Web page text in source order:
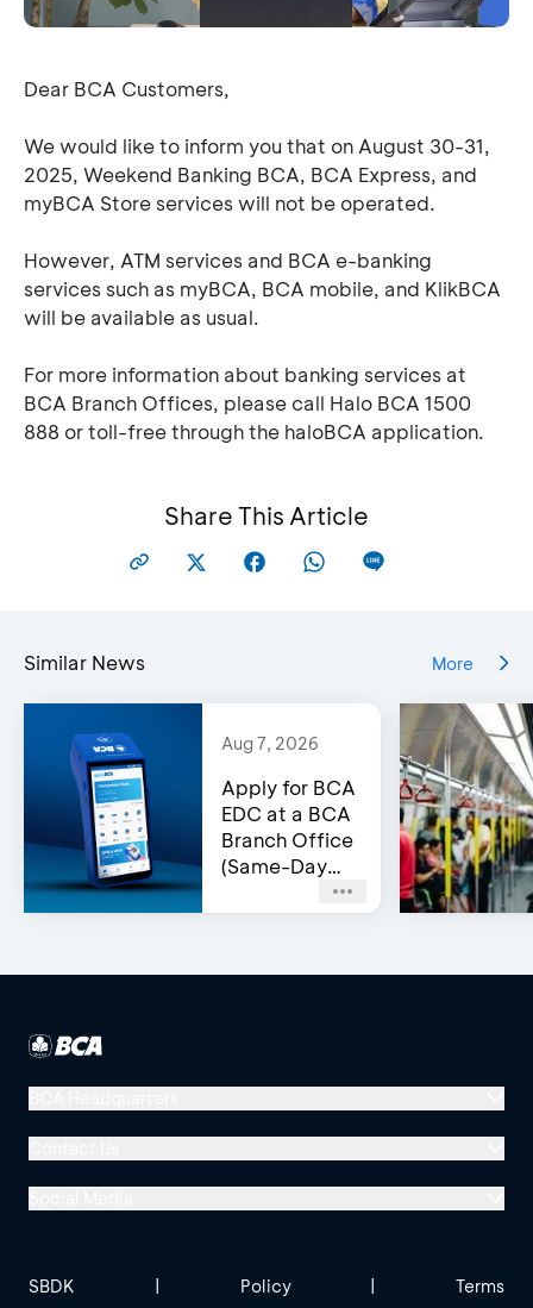
Dear BCA Customers,
We would like to inform you that on August 30-31,
2025, Weekend Banking BCA, BCA Express, and
myBCA Store services will not be operated.
However, ATM services and BCA e-banking
services such as myBCA, BCA mobile, and KlikBCA
will be available as usual.
For more information about banking services at
BCA Branch Offices, please call Halo BCA 1500
888 or toll-free through the haloBCA application.
Share This Article
Similar News More
Aug 7, 2026
Apply for BCA
EDC at a BCA
Branch Office
(Same-Day
Menara BCA, Grand Indonesia
Jl. MH Thamrin No. 1
Halo BCA 1500888
SBDK Policy Terms